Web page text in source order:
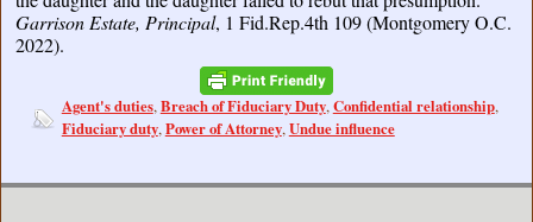
Garrison Estate, Principal, 1 Fid.Rep.4th 109 (Montgomery O.C.
2022).
Agent's duties,Breach of Fiduciary Duty,Confidential relationship,
Fiduciary duty,Power of Attorney,Undue influence